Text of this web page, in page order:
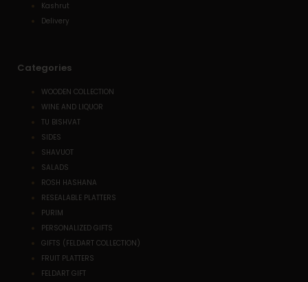
Kashrut
Delivery
Categories
WOODEN COLLECTION
WINE AND LIQUOR
TU BISHVAT
SIDES
SHAVUOT
SALADS
ROSH HASHANA
RESEALABLE PLATTERS
PURIM
PERSONALIZED GIFTS
GIFTS (FELDART COLLECTION)
FRUIT PLATTERS
FELDART GIFT